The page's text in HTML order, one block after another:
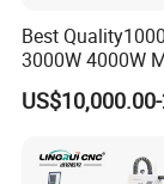
Best
3000W 4000W
Laser Cutting
Stainless